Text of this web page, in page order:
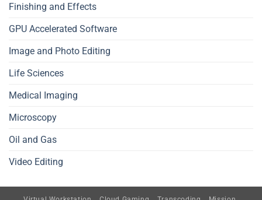
Finishing and Effects
GPU Accelerated Software
Image and Photo Editing
Life Sciences
Medical Imaging
Microscopy
Oil and Gas
Video Editing